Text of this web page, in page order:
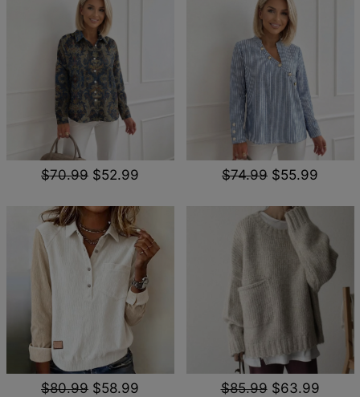
$70.99 $52.99 $74.99 $55.99
$80.99 $58.99 $85.99 $63.99